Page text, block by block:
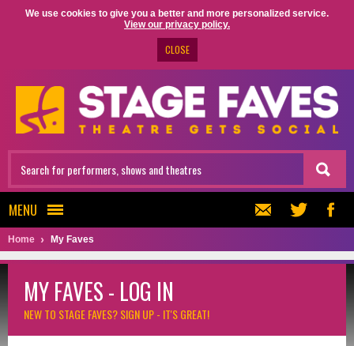
We use cookies to give you a better and more personalized service.
View our privacy policy.
CLOSE
MENU
Home My Faves
MY FAVES - LOG IN
NEW TO STAGE FAVES?SIGN UP - IT'S GREAT!